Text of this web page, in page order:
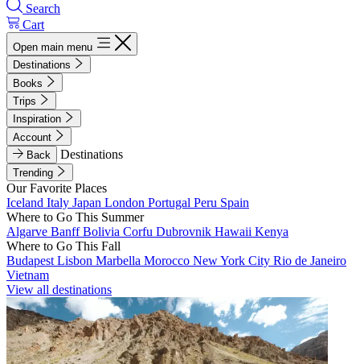
Search
Cart
Open main menu
Destinations
Books
Trips
Inspiration
Account
Back
Destinations
Trending
Our Favorite Places
Iceland Italy Japan London Portugal Peru Spain
Where to Go This Summer
Algarve BanffBolivia Corfu Dubrovnik Hawaii Kenya
Where to Go This Fall
Budapest Lisbon Marbella Morocco New York City Rio de Janeiro
Vietnam
View all destinations